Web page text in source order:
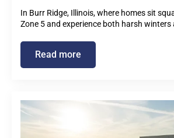
In Burr Ridge, Illinois, where homes sit
Zone 5 and experience both harsh
Read more